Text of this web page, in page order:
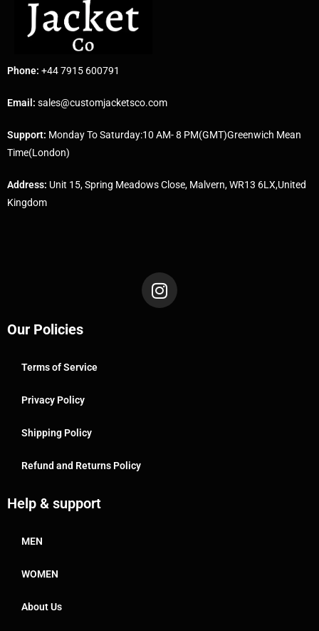
Phone: +44 7915 600791
Email: sales@customjacketsco.com
Support: Monday To Saturday:10 AM- 8 PM(GMT)Greenwich Mean
Time(London)
Address: Unit 15, Spring Meadows Close, Malvern, WR13 6LX,United
Kingdom
Our Policies
Terms of Service
Privacy Policy
Shipping Policy
Refund and Returns Policy
Help & support
MEN
WOMEN
About Us